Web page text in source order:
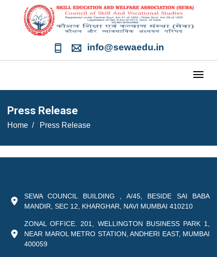
info@sewaedu.in
Press Release
Home Press Release
SEWA COUNCIL BUILDING , A/45, BESIDE SAI BABA
MANDIR, SEC 12, KHARGHAR, NAVI MUMBAI 410210
ZONAL OFFICE. 201, WELLINGTON BUSINESS PARK 1,
NEAR MAROL METRO STATION, ANDHERI EAST, MUMBAI
400059